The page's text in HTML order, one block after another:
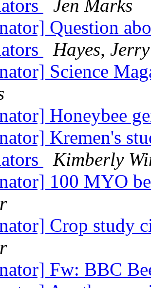
Jen Marks
Question
Hayes, Jerry
Science
Honeybee
Kremen's
Kimberly
100 MYO
Crop study
Fw: BBC